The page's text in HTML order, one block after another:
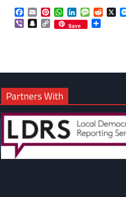
Facebook
EmailPinterestWhatsApp
LinkedInMessageReddit
X
ViberSnapchat
Copy
Link
Save
Partners With